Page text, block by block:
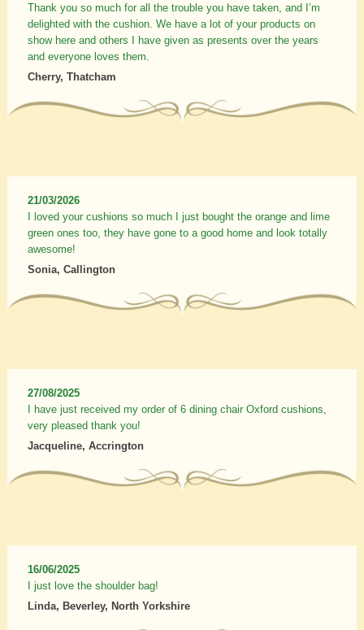
Thank you so much for all the trouble you have taken, and I’m
delighted with the cushion. We have a lot of your products on
show here and others I have given as presents over the years
and everyone loves them.
Cherry, Thatcham
21/03/2026
I loved your cushions so much I just bought the orange and lime
green ones too, they have gone to a good home and look totally
awesome!
Sonia, Callington
27/08/2025
I have just received my order of 6 dining chair Oxford cushions,
very pleased thank you!
Jacqueline, Accrington
16/06/2025
I just love the shoulder bag!
Linda, Beverley, North Yorkshire